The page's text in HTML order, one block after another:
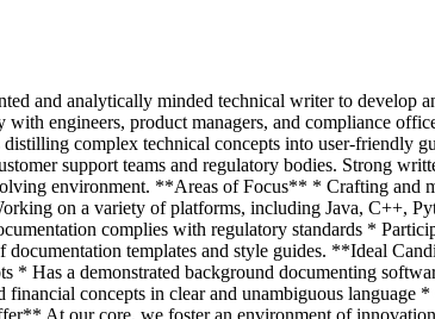
and analytically minded technical writer to develop
engineers, product managers, and compliance
complex technical concepts into user-friendly
support teams and regulatory bodies. Strong
environment. **Areas of Focus** * Crafting and
on a variety of platforms, including Java, C++,
complies with regulatory standards *
templates and style guides. **Ideal
* Has a demonstrated background documenting
concepts in clear and unambiguous
At our core, we foster an environment of